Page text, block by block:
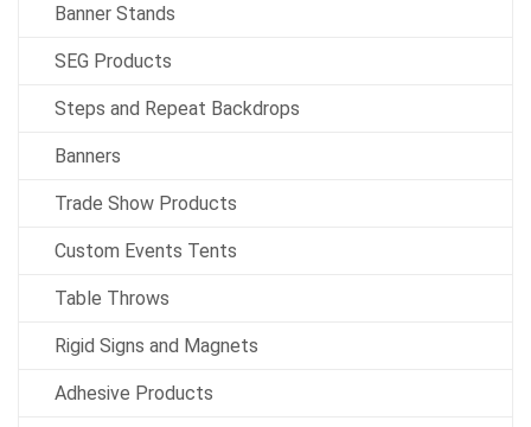
Banner Stands
SEG Products
Steps and Repeat Backdrops
Banners
Trade Show Products
Custom Events Tents
Table Throws
Rigid Signs and Magnets
Adhesive Products